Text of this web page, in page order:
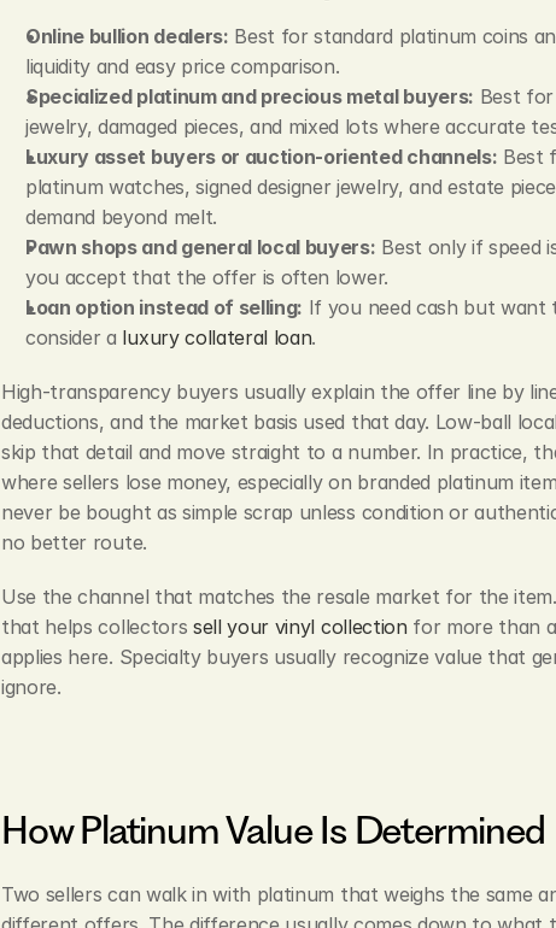
Online bullion dealers: Best for standard platinum coins
liquidity and easy price comparison.
Specialized platinum and precious metal buyers: Best
jewelry, damaged pieces, and mixed lots where accurate
Luxury asset buyers or auction-oriented channels: Best
platinum watches, signed designer jewelry, and estate
demand beyond melt.
Pawn shops and general local buyers: Best only if speed
you accept that the offer is often lower.
Loan option instead of selling: If you need cash but want
consider a luxury collateral loan.
High-transparency buyers usually explain the offer line by
deductions, and the market basis used that day. Low-ball
skip that detail and move straight to a number. In practice,
where sellers lose money, especially on branded platinum
never be bought as simple scrap unless condition or
no better route.
Use the channel that matches the resale market for the
that helps collectors sell your vinyl collection for more than
applies here. Specialty buyers usually recognize value that
ignore.
How Platinum Value Is Determined
Two sellers can walk in with platinum that weighs the same